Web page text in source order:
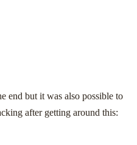
end but it was also possible to
after getting around this: